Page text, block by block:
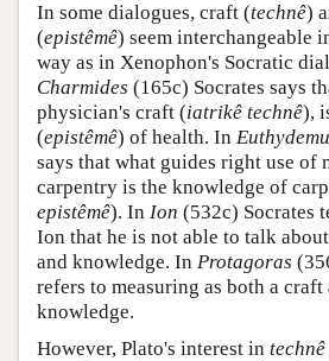
In some dialogues, craft (technê)
(epistêmê) seem interchangeable
way as in Xenophon's Socratic
Charmides (165c) Socrates says
physician's craft (iatrikê technê),
(epistêmê) of health. In
says that what guides right use of
carpentry is the knowledge of
epistêmê). In Ion (532c) Socrates
Ion that he is not able to talk
and knowledge. In Protagoras
refers to measuring as both a
knowledge.
However, Plato's interest in technê